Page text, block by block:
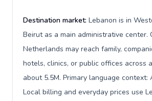
Destination market: Lebanon is in
Beirut as a main administrative center.
Netherlands may reach family,
hotels, clinics, or public offices across
about 5.5M. Primary language context:
Local billing and everyday prices use